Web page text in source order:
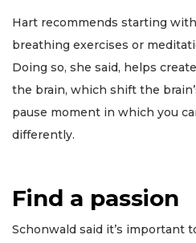
Hart recommends starting
breathing exercises or
Doing so, she said, helps
the brain, which shift the
pause moment in which you
differently.
Find a passion
Schonwald said it’s important